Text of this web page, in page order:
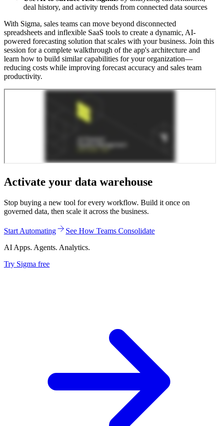
deal history, and activity trends from connected data sources
With Sigma, sales teams can move beyond disconnected
spreadsheets and inflexible SaaS tools to create a dynamic, AI-
powered forecasting solution that scales with your business. Join this
session for a complete walkthrough of the app's architecture and
learn how to build similar capabilities for your organization—
reducing costs while improving forecast accuracy and sales team
productivity.
Activate your data warehouse
Stop buying a new tool for every workflow. Build it once on
governed data, then scale it across the business.
Start Automating
See How Teams Consolidate
AI Apps. Agents. Analytics.
Try Sigma free